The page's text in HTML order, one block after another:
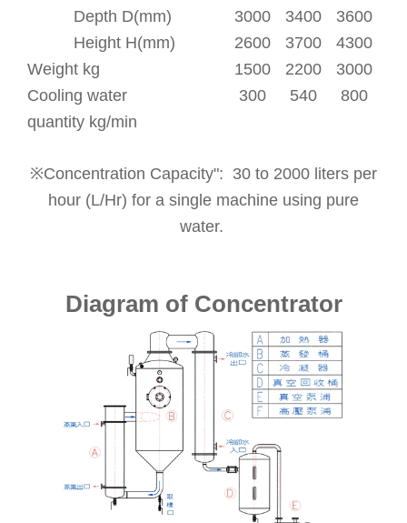
Depth D(mm)
3000 3400
3600
Height H(mm)
2600 3700
4300
Weight kg
1500 2200
3000
Cooling water
quantity kg/min
300 540 800
※Concentration Capacity": 30 to 2000 liters per
hour (L/Hr) for a single machine using pure
water.
Diagram of Concentrator